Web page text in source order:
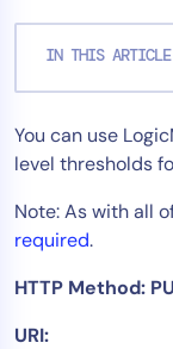
IN THIS ARTICLE
You can use
level thresholds
Note: As with all
required.
HTTP Method:
URI:
Tool